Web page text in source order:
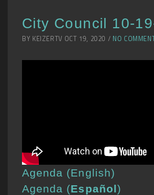
City Council 10-
BY KEIZERTV OCT 19, 2020 / NO
Agenda (English)
Agenda (Español)